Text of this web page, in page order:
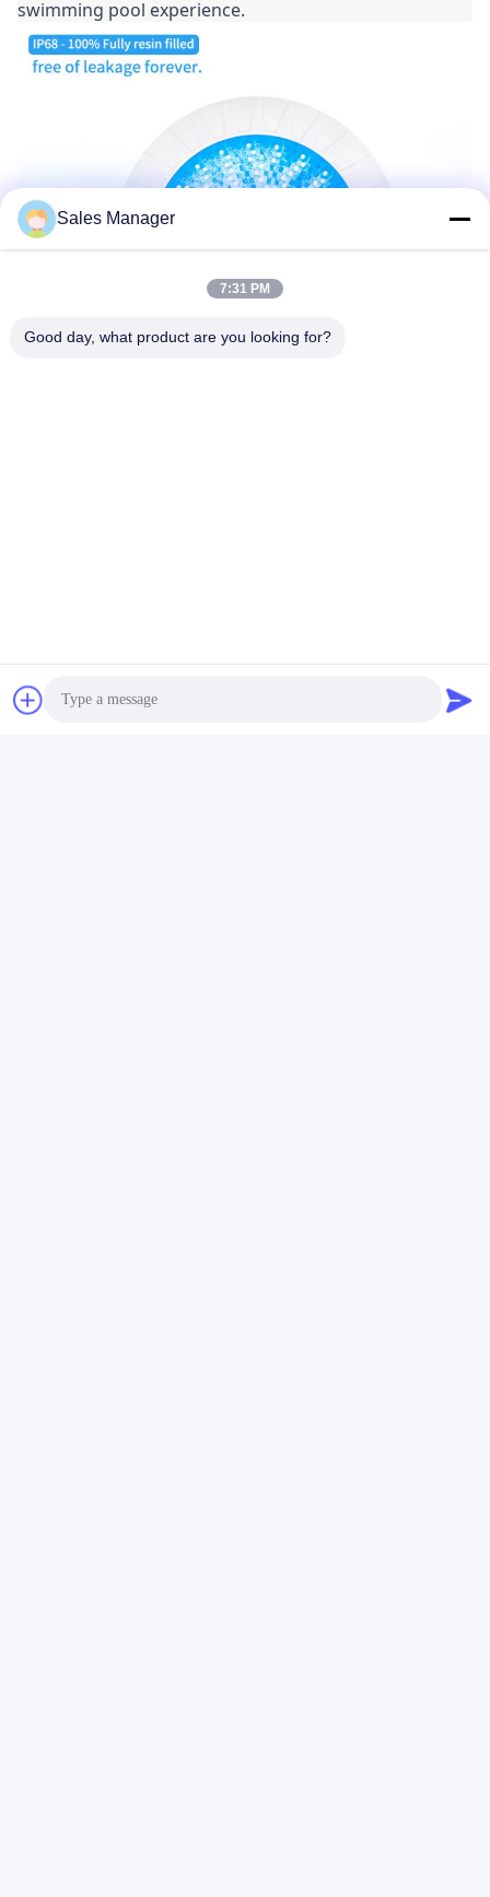
swimming pool experience.
Sales Manager
7:31 PM
Good day, what product are you looking for?